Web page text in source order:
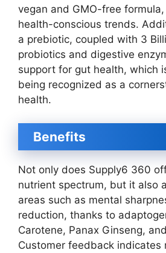
vegan and GMO-free
health-conscious trends.
a prebiotic, coupled with 3
probiotics and digestive
support for gut health, which
being recognized as a
health.
Benefits
Not only does Supply6 360
nutrient spectrum, but it also
areas such as mental
reduction, thanks to
Carotene, Panax Ginseng,
Customer feedback indicates